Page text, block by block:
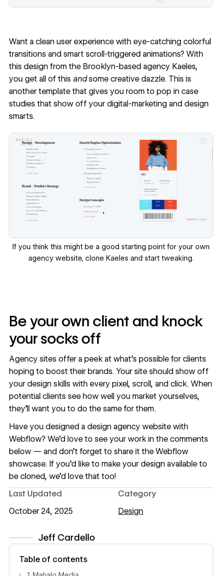
Jeff Cardello
Table of contents
Want a clean user experience with eye-catching colorful
transitions and smart scroll-triggered animations? With
this design from the Brooklyn-based agency Kaeles,
you get all of this andsome creative dazzle. This is
another template that gives you room to pop in case
studies that show off your digital-marketing and design
smarts.
If you think this might be a good starting point for your own
agency website, clone Kaeles and start tweaking.
Be your own client and knock
your socks off
Agency sites offer a peek at what’s possible for clients
hoping to boost their brands. Your site should show off
your design skills with every pixel, scroll, and click. When
potential clients see how well you market yourselves,
they’ll want you to do the same for them.
Have you designed a design agency website with
Webflow? We’d love to see your work in the comments
below — and don’t forget to share it the Webflow
showcase. If you’d like to make your design available to
be cloned, we’d love that too!
Last Updated
October 24, 2025
Category
Design